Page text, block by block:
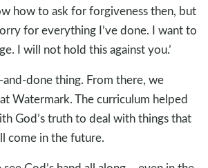
how to ask for forgiveness then, but
for everything I’ve done. I want to
I will not hold this against you.’
and-done thing. From there, we
Watermark. The curriculum helped
God’s truth to deal with things that
come in the future.